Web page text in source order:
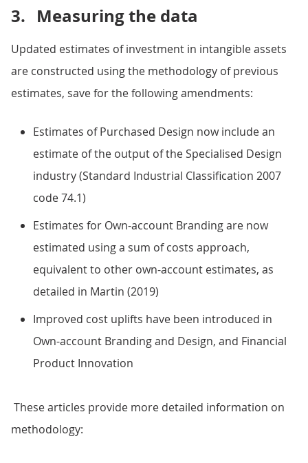
3. Measuring the data
Updated estimates of investment in intangible assets
are constructed using the methodology of previous
estimates, save for the following amendments:
Estimates of Purchased Design now include an
estimate of the output of the Specialised Design
industry (Standard Industrial Classification 2007
code 74.1)
Estimates for Own-account Branding are now
estimated using a sum of costs approach,
equivalent to other own-account estimates, as
detailed in Martin (2019)
Improved cost uplifts have been introduced in
Own-account Branding and Design, and Financial
Product Innovation
These articles provide more detailed information on
methodology: